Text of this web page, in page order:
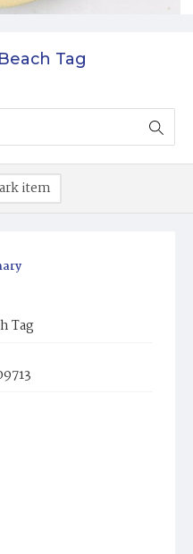
Tag
Tag
item